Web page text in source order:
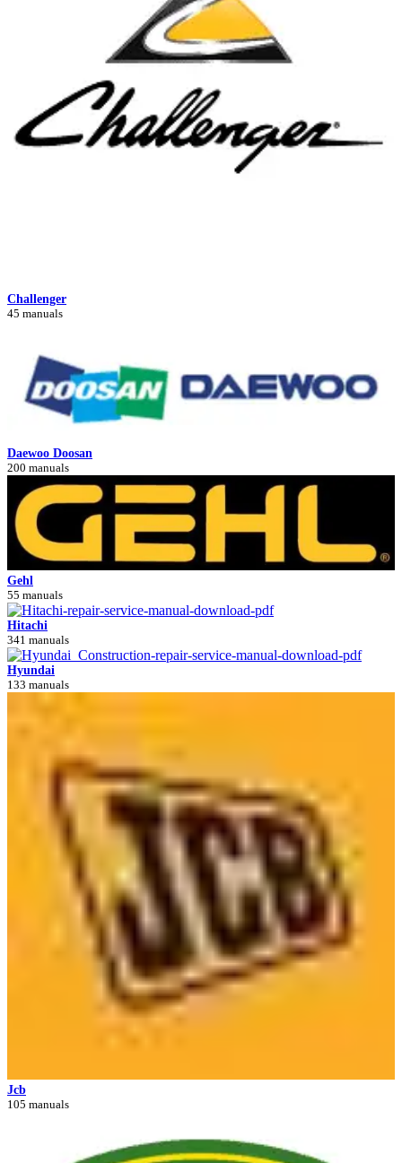
Challenger
45 manuals
Daewoo Doosan
200 manuals
Gehl
55 manuals
Hitachi
341 manuals
Hyundai
133 manuals
Jcb
105 manuals